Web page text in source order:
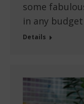
some
in any
Details